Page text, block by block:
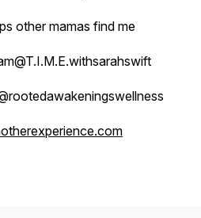
other mamas find me